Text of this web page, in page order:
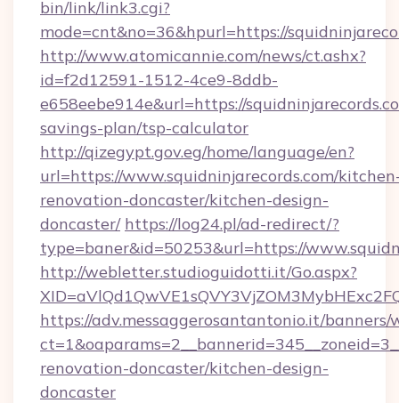
bin/link/link3.cgi?
mode=cnt&no=36&hpurl=https://
http://www.atomicannie.com/news/ct.ashx?
id=f2d12591-1512-4ce9-8ddb-
e658eebe914e&url=https://
savings-plan/tsp-calculator
http://qizegypt.gov.eg/home/language/en?
url=https://www.squidninjarecords.com/
renovation-doncaster/kitchen-design-
doncaster/ https://log24.pl/ad-redirect/?
type=baner&id=50253&url=https://
http://webletter.studioguidotti.it/Go.aspx?
https://adv.messaggerosantantonio.it/
renovation-doncaster/kitchen-design-
doncaster